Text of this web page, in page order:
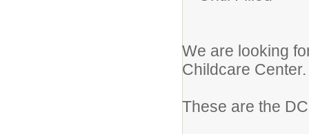
We are looking
Childcare Center.
These are the